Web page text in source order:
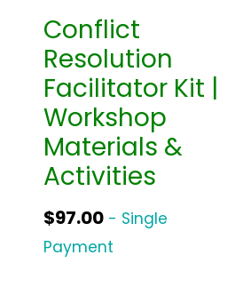
Conflict
Resolution
Facilitator Kit |
Workshop
Materials &
Activities
$97.00 - Single
Payment